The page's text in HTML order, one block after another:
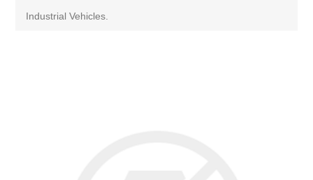
Industrial Vehicles.